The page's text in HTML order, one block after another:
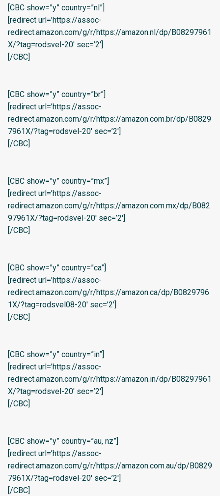
[CBC show=”y” country=”nl”]
[redirect url=’https://assoc-
redirect.amazon.com/g/r/https://amazon.nl/dp/B08297961
X/?tag=rodsvel-20′ sec=’2′]
[/CBC]
[CBC show=”y” country=”br”]
[redirect url=’https://assoc-
redirect.amazon.com/g/r/https://amazon.com.br/dp/B0829
7961X/?tag=rodsvel-20′ sec=’2′]
[/CBC]
[CBC show=”y” country=”mx”]
[redirect url=’https://assoc-
redirect.amazon.com/g/r/https://amazon.com.mx/dp/B082
97961X/?tag=rodsvel-20′ sec=’2′]
[/CBC]
[CBC show=”y” country=”ca”]
[redirect url=’https://assoc-
redirect.amazon.com/g/r/https://amazon.ca/dp/B0829796
1X/?tag=rodsvel08-20′ sec=’2′]
[/CBC]
[CBC show=”y” country=”in”]
[redirect url=’https://assoc-
redirect.amazon.com/g/r/https://amazon.in/dp/B08297961
X/?tag=rodsvel-20′ sec=’2′]
[/CBC]
[CBC show=”y” country=”au, nz”]
[redirect url=’https://assoc-
redirect.amazon.com/g/r/https://amazon.com.au/dp/B0829
7961X/?tag=rodsvel-20′ sec=’2′]
[/CBC]